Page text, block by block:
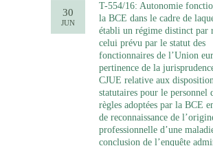
30
JUN
T-554/16: Autonomie
la BCE dans le cadre de
établi un régime distinct par
celui prévu par le statut des
fonctionnaires de l’Union
pertinence de la
CJUE relative aux
statutaires pour le personnel
règles adoptées par la BCE
de reconnaissance de
professionnelle d’une
conclusion de l’enquête